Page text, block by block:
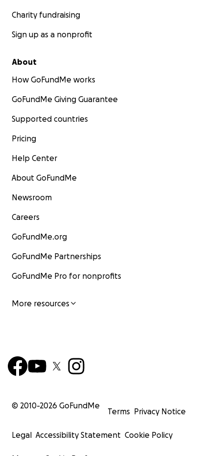
Charity fundraising
Sign up as a nonprofit
About
How GoFundMe works
GoFundMe Giving Guarantee
Supported countries
Pricing
Help Center
About GoFundMe
Newsroom
Careers
GoFundMe.org
GoFundMe Partnerships
GoFundMe Pro for nonprofits
More resources
© 2010-2026 GoFundMe
Terms Privacy Notice
Legal Accessibility Statement Cookie Policy